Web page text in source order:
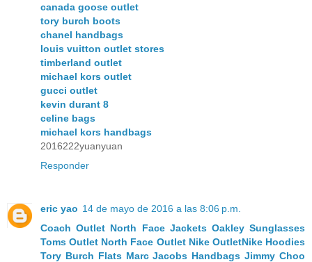
canada goose outlet
tory burch boots
chanel handbags
louis vuitton outlet stores
timberland outlet
michael kors outlet
gucci outlet
kevin durant 8
celine bags
michael kors handbags
2016222yuanyuan
Responder
eric yao 14 de mayo de 2016 a las 8:06 p.m.
Coach Outlet North Face Jackets Oakley Sunglasses
Toms Outlet North Face Outlet Nike OutletNike Hoodies
Tory Burch Flats Marc Jacobs Handbags Jimmy Choo